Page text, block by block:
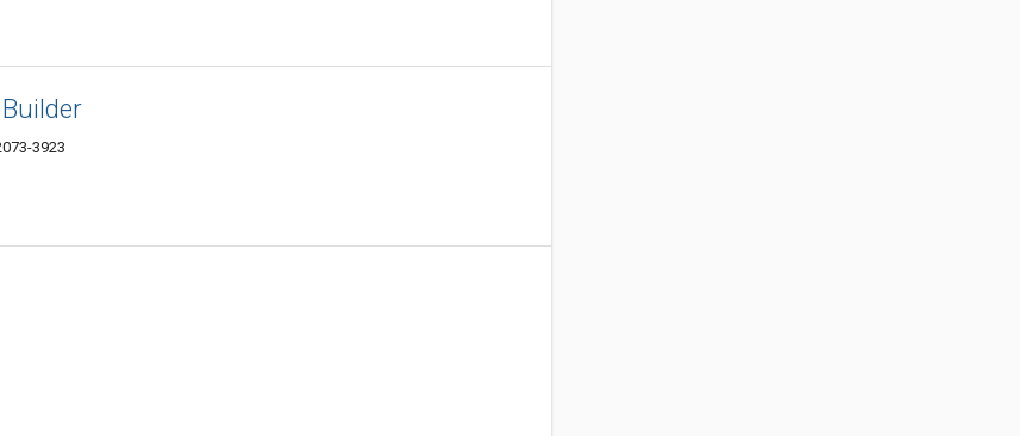
3923